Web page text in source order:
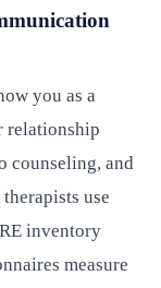
you as a
relationship
counseling, and
use
inventory
measure